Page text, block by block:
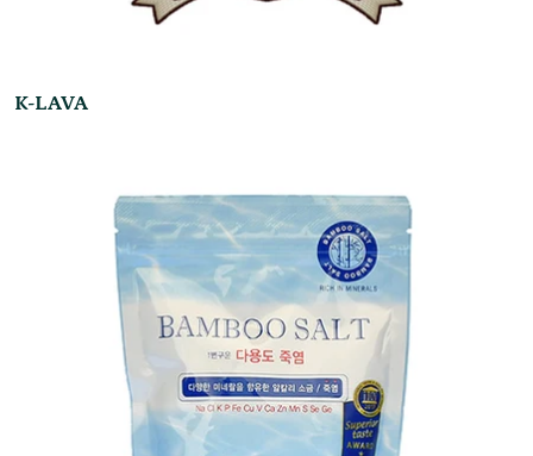
K-LAVA